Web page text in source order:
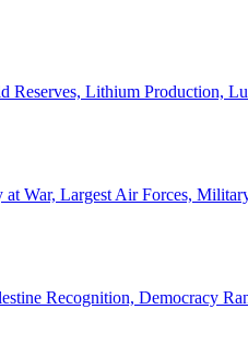
Reserves, Lithium Production,
at War, Largest Air Forces,
Recognition, Democracy